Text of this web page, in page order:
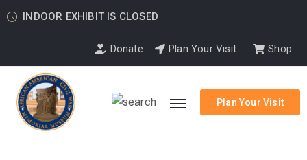
INDOOR EXHIBIT IS CLOSED
Donate Plan Your Visit Shop
Plan Your Visit